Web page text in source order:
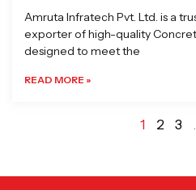
Amruta Infratech Pvt. Ltd. is a
exporter of high-quality
designed to meet the
READ MORE »
1 2 3